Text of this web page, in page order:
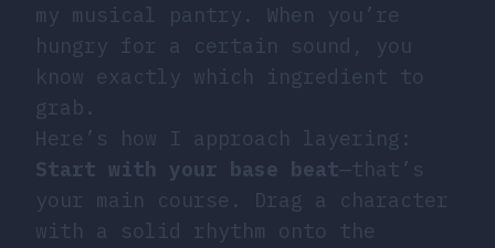
my musical pantry. When you’re
hungry for a certain sound, you
know exactly which ingredient to
grab.
Here’s how I approach layering:
Start with your base beat—that’s
your main course. Drag a character
with a solid rhythm onto the